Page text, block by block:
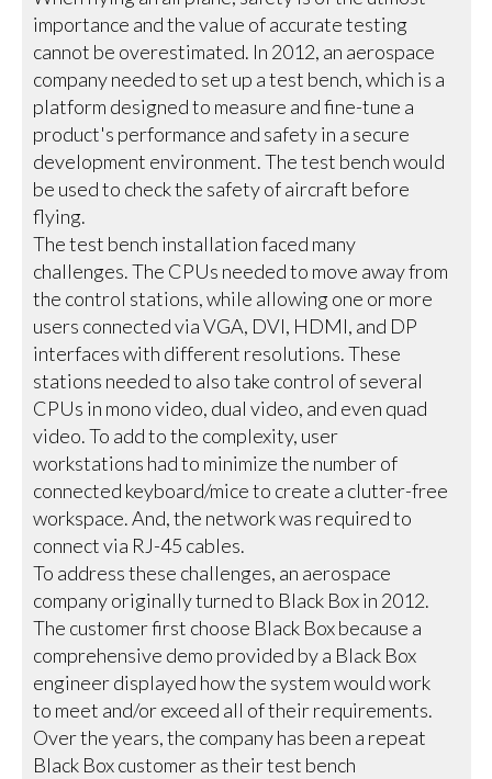
importance and the value of accurate testing
cannot be overestimated. In 2012, an aerospace
company needed to set up a test bench, which is a
platform designed to measure and fine-tune a
product's performance and safety in a secure
development environment. The test bench would
be used to check the safety of aircraft before
flying.
The test bench installation faced many
challenges. The CPUs needed to move away from
the control stations, while allowing one or more
users connected via VGA, DVI, HDMI, and DP
interfaces with different resolutions. These
stations needed to also take control of several
CPUs in mono video, dual video, and even quad
video. To add to the complexity, user
workstations had to minimize the number of
connected keyboard/mice to create a clutter-free
workspace. And, the network was required to
connect via RJ-45 cables.
To address these challenges, an aerospace
company originally turned to Black Box in 2012.
The customer first choose Black Box because a
comprehensive demo provided by a Black Box
engineer displayed how the system would work
to meet and/or exceed all of their requirements.
Over the years, the company has been a repeat
Black Box customer as their test bench